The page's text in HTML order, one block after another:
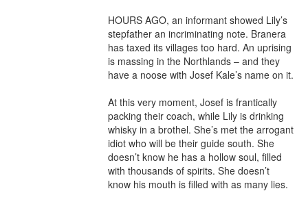
HOURS AGO, an informant showed Lily’s
stepfather an incriminating note. Branera
has taxed its villages too hard. An uprising
is massing in the Northlands – and they
have a noose with Josef Kale’s name on it.
At this very moment, Josef is frantically
packing their coach, while Lily is drinking
whisky in a brothel. She’s met the arrogant
idiot who will be their guide south. She
doesn’t know he has a hollow soul, filled
with thousands of spirits. She doesn’t
know his mouth is filled with as many lies.